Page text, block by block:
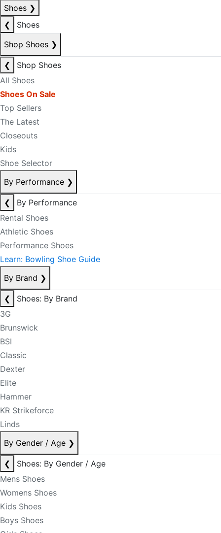
Shoes ❯
❮
Shoes
Shop Shoes ❯
❮
Shop Shoes
All Shoes
Shoes On Sale
Top Sellers
The Latest
Closeouts
Kids
Shoe Selector
By Performance ❯
❮
By Performance
Rental Shoes
Athletic Shoes
Performance Shoes
Learn: Bowling Shoe Guide
By Brand ❯
❮
Shoes: By Brand
3G
Brunswick
BSI
Classic
Dexter
Elite
Hammer
KR Strikeforce
Linds
By Gender / Age ❯
❮
Shoes: By Gender / Age
Mens Shoes
Womens Shoes
Kids Shoes
Boys Shoes